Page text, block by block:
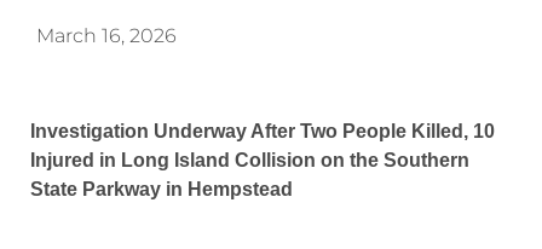
March 16, 2026
Investigation Underway After Two People Killed, 10
Injured in Long Island Collision on the Southern
State Parkway in Hempstead